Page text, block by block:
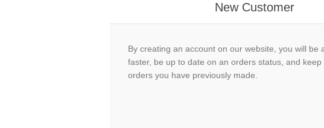
New Customer
By creating an account on our website, you will be
faster, be up to date on an orders status, and keep
orders you have previously made.